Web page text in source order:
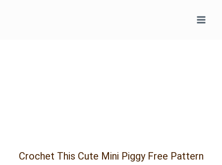
Crochet This Cute Mini Piggy Free Pattern